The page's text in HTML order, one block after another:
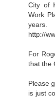
City of
Work
years.
http://
For
that the
Please
is just